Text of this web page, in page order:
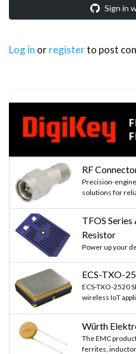
Sign in
Log in orregisterto post
RF
Precision-
solutions for
TFOS
Resistor
Power up your
ECS-TXO-
ECS-TXO-2520
wireless IoT
Würth
The EMC
ferrites,